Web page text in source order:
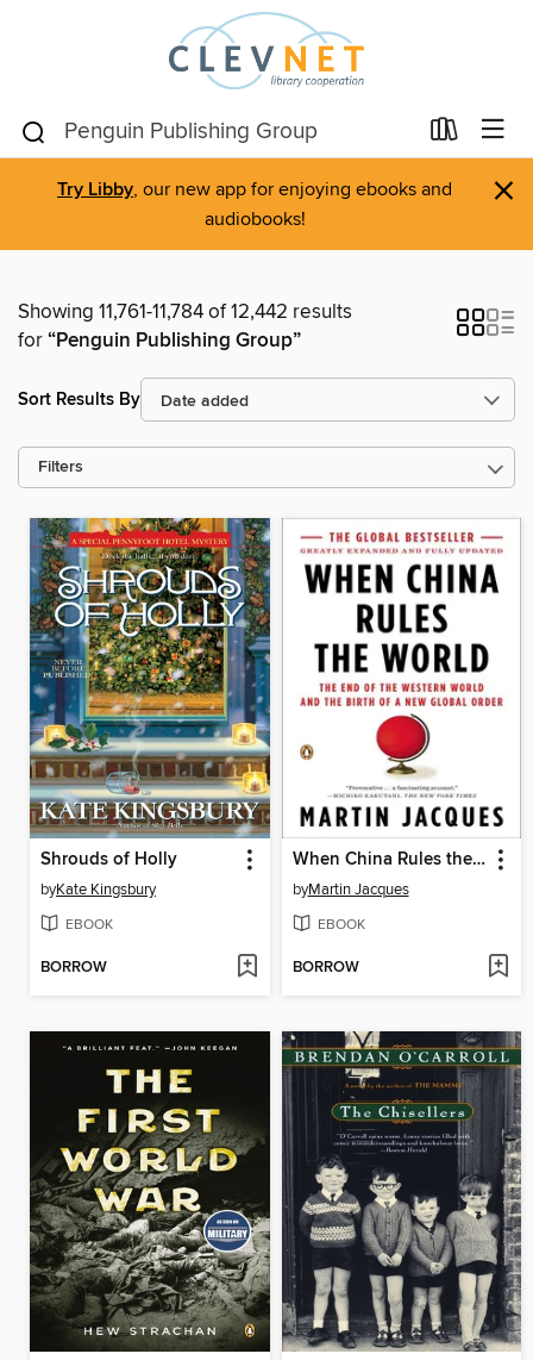
Try Libby, our new app for enjoying ebooks and
audiobooks!
×
Showing 11,761-11,784 of 12,442 results
for“Penguin Publishing Group”
Sort Results By
Filters
Shrouds of Holly
byKate Kingsbury
EBOOK
BORROW
When China Rules the World
byMartin Jacques
EBOOK
BORROW